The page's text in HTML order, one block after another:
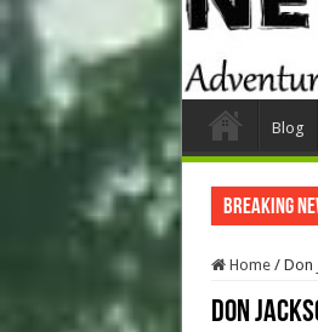
Blog
Breaking
Home / Don
Don